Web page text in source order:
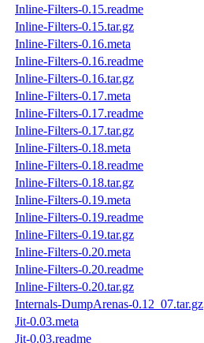
Inline-Filters-0.15.readme
Inline-Filters-0.15.tar.gz
Inline-Filters-0.16.meta
Inline-Filters-0.16.readme
Inline-Filters-0.16.tar.gz
Inline-Filters-0.17.meta
Inline-Filters-0.17.readme
Inline-Filters-0.17.tar.gz
Inline-Filters-0.18.meta
Inline-Filters-0.18.readme
Inline-Filters-0.18.tar.gz
Inline-Filters-0.19.meta
Inline-Filters-0.19.readme
Inline-Filters-0.19.tar.gz
Inline-Filters-0.20.meta
Inline-Filters-0.20.readme
Inline-Filters-0.20.tar.gz
Internals-DumpArenas-0.12_07.tar.gz
Jit-0.03.meta
Jit-0.03.readme